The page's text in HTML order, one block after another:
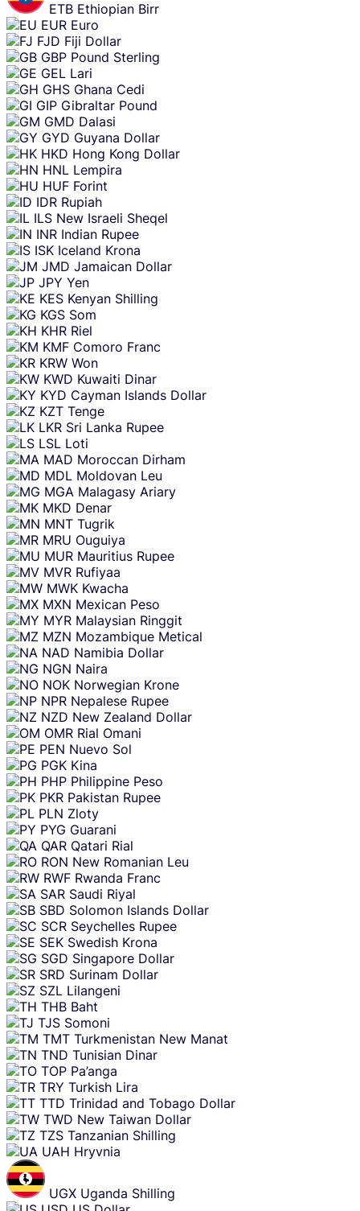
ETB Ethiopian Birr
EUR Euro
FJD Fiji Dollar
GBP Pound Sterling
GEL Lari
GHS Ghana Cedi
GIP Gibraltar Pound
GMD Dalasi
GYD Guyana Dollar
HKD Hong Kong Dollar
HNL Lempira
HUF Forint
IDR Rupiah
ILS New Israeli Sheqel
INR Indian Rupee
ISK Iceland Krona
JMD Jamaican Dollar
JPY Yen
KES Kenyan Shilling
KGS Som
KHR Riel
KMF Comoro Franc
KRW Won
KWD Kuwaiti Dinar
KYD Cayman Islands Dollar
KZT Tenge
LKR Sri Lanka Rupee
LSL Loti
MAD Moroccan Dirham
MDL Moldovan Leu
MGA Malagasy Ariary
MKD Denar
MNT Tugrik
MRU Ouguiya
MUR Mauritius Rupee
MVR Rufiyaa
MWK Kwacha
MXN Mexican Peso
MYR Malaysian Ringgit
MZN Mozambique Metical
NAD Namibia Dollar
NGN Naira
NOK Norwegian Krone
NPR Nepalese Rupee
NZD New Zealand Dollar
OMR Rial Omani
PEN Nuevo Sol
PGK Kina
PHP Philippine Peso
PKR Pakistan Rupee
PLN Zloty
PYG Guarani
QAR Qatari Rial
RON New Romanian Leu
RWF Rwanda Franc
SAR Saudi Riyal
SBD Solomon Islands Dollar
SCR Seychelles Rupee
SEK Swedish Krona
SGD Singapore Dollar
SRD Surinam Dollar
SZL Lilangeni
THB Baht
TJS Somoni
TMT Turkmenistan New Manat
TND Tunisian Dinar
TOP Pa’anga
TRY Turkish Lira
TTD Trinidad and Tobago Dollar
TWD New Taiwan Dollar
TZS Tanzanian Shilling
UAH Hryvnia
UGX Uganda Shilling